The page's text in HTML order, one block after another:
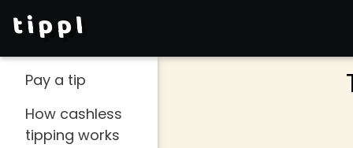
tippl
Pay a tip
How cashless
tipping works